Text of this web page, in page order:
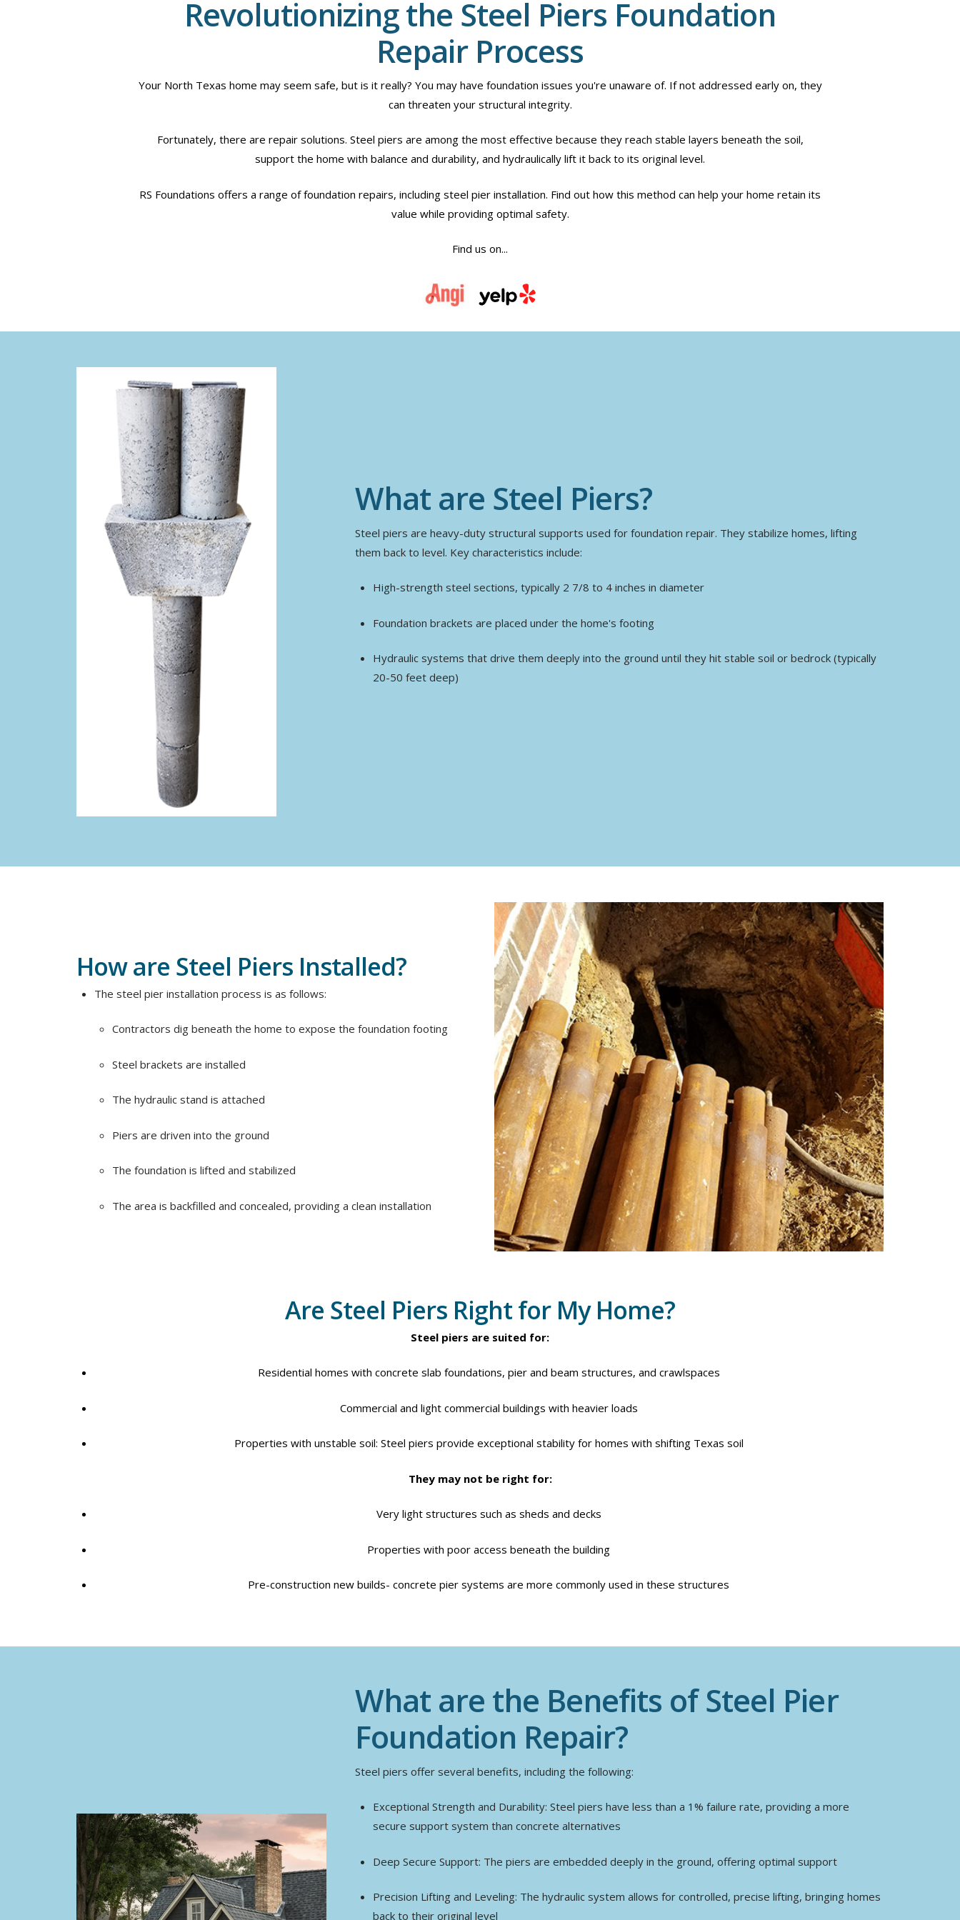
Revolutionizing the Steel Piers Foundation
Repair Process
Your North Texas home may seem safe, but is it really? You may have foundation issues you're unaware of. If not addressed early on, they
can threaten your structural integrity.
Fortunately, there are repair solutions. Steel piers are among the most effective because they reach stable layers beneath the soil,
support the home with balance and durability, and hydraulically lift it back to its original level.
RS Foundations offers a range of foundation repairs, including steel pier installation. Find out how this method can help your home retain its
value while providing optimal safety.
Find us on...
What are Steel Piers?
Steel piers are heavy-duty structural supports used for foundation repair. They stabilize homes, lifting
them back to level. Key characteristics include:
High-strength steel sections, typically 2 7/8 to 4 inches in diameter
Foundation brackets are placed under the home's footing
Hydraulic systems that drive them deeply into the ground until they hit stable soil or bedrock (typically
20-50 feet deep)
How are Steel Piers Installed?
The steel pier installation process is as follows:
Contractors dig beneath the home to expose the foundation footing
Steel brackets are installed
The hydraulic stand is attached
Piers are driven into the ground
The foundation is lifted and stabilized
The area is backfilled and concealed, providing a clean installation
Are Steel Piers Right for My Home?
Steel piers are suited for:
Residential homes with concrete slab foundations, pier and beam structures, and crawlspaces
Commercial and light commercial buildings with heavier loads
Properties with unstable soil: Steel piers provide exceptional stability for homes with shifting Texas soil
They may not be right for:
Very light structures such as sheds and decks
Properties with poor access beneath the building
Pre-construction new builds- concrete pier systems are more commonly used in these structures
What are the Benefits of Steel Pier
Foundation Repair?
Steel piers offer several benefits, including the following:
Exceptional Strength and Durability: Steel piers have less than a 1% failure rate, providing a more
secure support system than concrete alternatives
Deep Secure Support: The piers are embedded deeply in the ground, offering optimal support
Precision Lifting and Leveling: The hydraulic system allows for controlled, precise lifting, bringing homes
back to their original level